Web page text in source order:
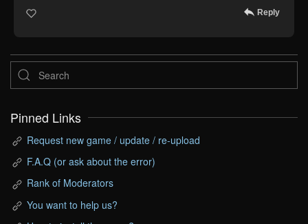
Reply
Pinned Links
Request new game / update / re-upload
F.A.Q (or ask about the error)
Rank of Moderators
You want to help us?